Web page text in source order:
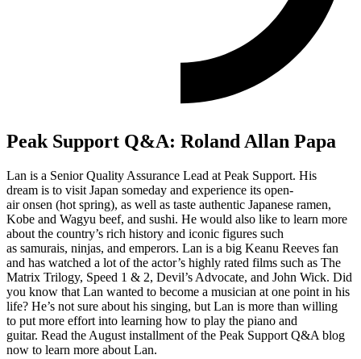
Peak Support Q&A: Roland Allan Papa
Lan is a Senior Quality Assurance Lead at Peak Support. His
dream is to visit Japan someday and experience its open-
aironsen (hot spring), as well as taste authentic Japanese ramen,
Kobe and Wagyu beef, and sushi. He would also like to learn more
about the country’s rich history and iconic figures such
as samurais, ninjas, and emperors. Lan is a big Keanu Reeves fan
and has watched a lot of the actor’s highly rated films such as The
Matrix Trilogy, Speed 1 & 2, Devil’s Advocate, and John Wick. Did
you know that Lan wanted to become a musician at one point in his
life? He’s not sure about his singing, but Lan is more than willing
to put more effort into learning how to play the piano and
guitar. Read the August installment of the Peak Support Q&A blog
now to learn more about Lan.